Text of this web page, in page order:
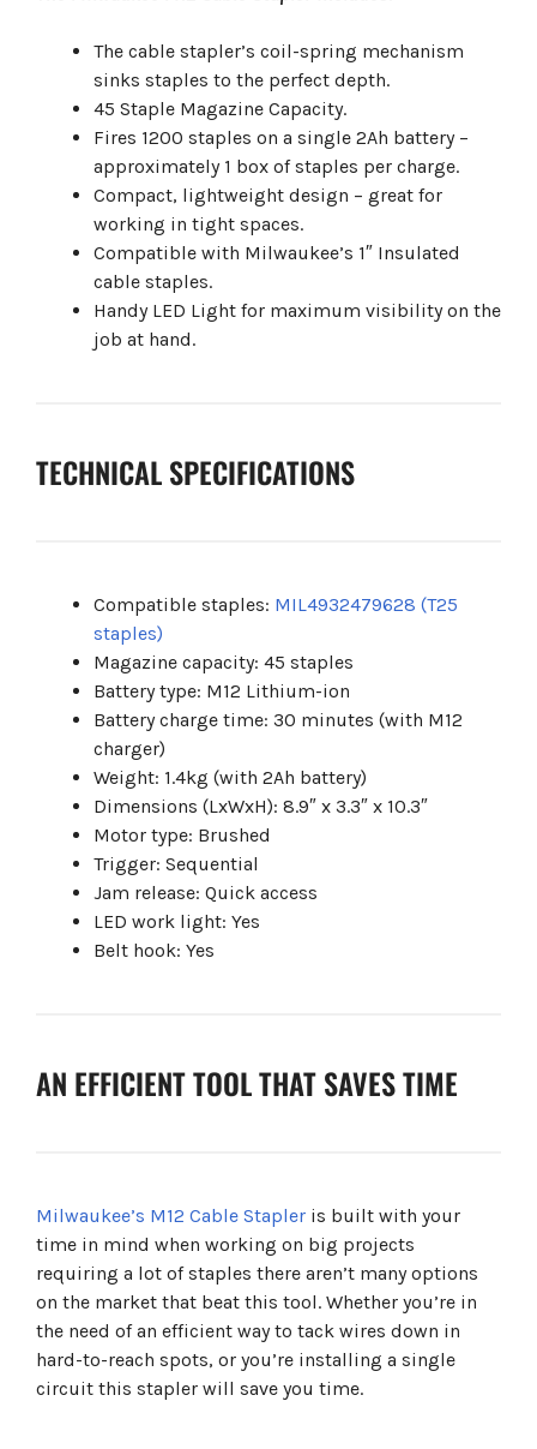
The cable stapler’s coil-spring mechanism
sinks staples to the perfect depth.
45 Staple Magazine Capacity.
Fires 1200 staples on a single 2Ah battery –
approximately 1 box of staples per charge.
Compact, lightweight design – great for
working in tight spaces.
Compatible with Milwaukee’s 1″ Insulated
cable staples.
Handy LED Light for maximum visibility on the
job at hand.
TECHNICAL SPECIFICATIONS
Compatible staples: MIL4932479628 (T25
staples)
Magazine capacity: 45 staples
Battery type: M12 Lithium-ion
Battery charge time: 30 minutes (with M12
charger)
Weight: 1.4kg (with 2Ah battery)
Dimensions (LxWxH): 8.9″ x 3.3″ x 10.3″
Motor type: Brushed
Trigger: Sequential
Jam release: Quick access
LED work light: Yes
Belt hook: Yes
AN EFFICIENT TOOL THAT SAVES TIME
Milwaukee’s M12 Cable Stapler is built with your
time in mind when working on big projects
requiring a lot of staples there aren’t many options
on the market that beat this tool. Whether you’re in
the need of an efficient way to tack wires down in
hard-to-reach spots, or you’re installing a single
circuit this stapler will save you time.